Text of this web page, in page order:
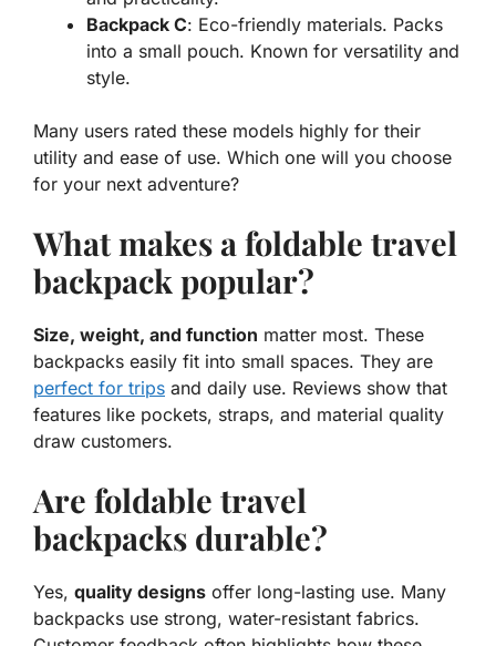
Backpack C: Eco-friendly materials. Packs
into a small pouch. Known for versatility and
style.
Many users rated these models highly for their
utility and ease of use. Which one will you choose
for your next adventure?
What makes a foldable travel
backpack popular?
Size, weight, and function matter most. These
backpacks easily fit into small spaces. They are
perfect for trips and daily use. Reviews show that
features like pockets, straps, and material quality
draw customers.
Are foldable travel
backpacks durable?
Yes, quality designs offer long-lasting use. Many
backpacks use strong, water-resistant fabrics.